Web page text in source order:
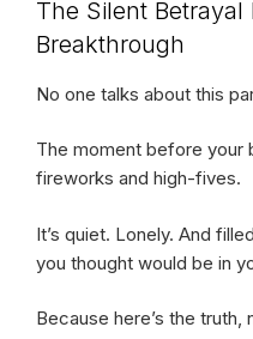
The Silent Betrayal
Breakthrough
No one talks about this
The moment before your
fireworks and high-fives.
It’s quiet. Lonely. And
you thought would be in
Because here’s the